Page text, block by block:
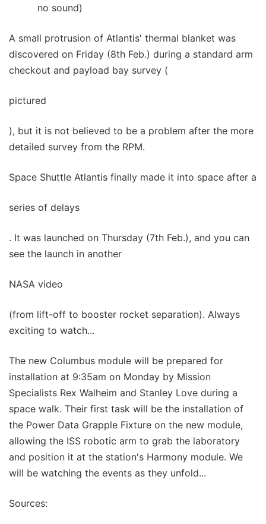
no sound)
A small protrusion of Atlantis' thermal blanket was
discovered on Friday (8th Feb.) during a standard arm
checkout and payload bay survey (
pictured
), but it is not believed to be a problem after the more
detailed survey from the RPM.
Space Shuttle Atlantis finally made it into space after a
series of delays
. It was launched on Thursday (7th Feb.), and you can
see the launch in another
NASA video
(from lift-off to booster rocket separation). Always
exciting to watch...
The new Columbus module will be prepared for
installation at 9:35am on Monday by Mission
Specialists Rex Walheim and Stanley Love during a
space walk. Their first task will be the installation of
the Power Data Grapple Fixture on the new module,
allowing the ISS robotic arm to grab the laboratory
and position it at the station's Harmony module. We
will be watching the events as they unfold...
Sources: